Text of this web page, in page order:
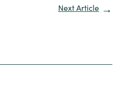
Next Article